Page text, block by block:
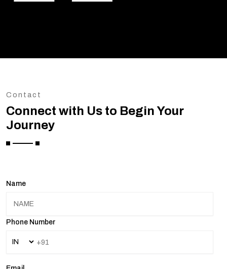
Contact
Connect with Us to Begin Your
Journey
Name
Phone Number